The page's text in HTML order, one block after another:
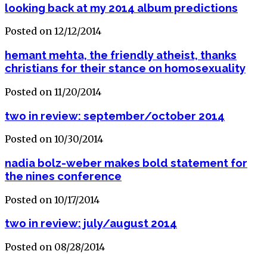
looking back at my 2014 album predictions
Posted on 12/12/2014
hemant mehta, the friendly atheist, thanks
christians for their stance on homosexuality
Posted on 11/20/2014
two in review: september/october 2014
Posted on 10/30/2014
nadia bolz-weber makes bold statement for
the nines conference
Posted on 10/17/2014
two in review: july/august 2014
Posted on 08/28/2014